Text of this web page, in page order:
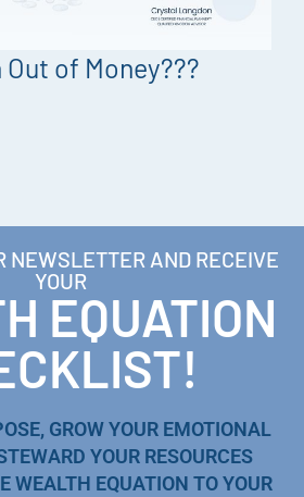
of Money???
NEWSLETTER AND RECEIVE
YOUR
EQUATION
GROW YOUR EMOTIONAL
YOUR RESOURCES
WEALTH EQUATION TO YOUR